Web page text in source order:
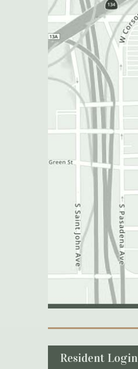
Secondary Navigation
Resident Login